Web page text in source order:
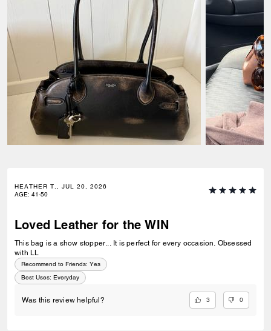
HEATHER T., JUL 20, 2026
AGE: 41-50
Loved Leather for the WIN
This bag is a show stopper... It is perfect for every occasion. Obsessed
with LL
Recommend to Friends: Yes
Best Uses: Everyday
Was this review helpful? 3 0